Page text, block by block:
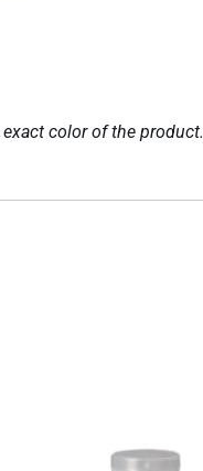
color of the product.